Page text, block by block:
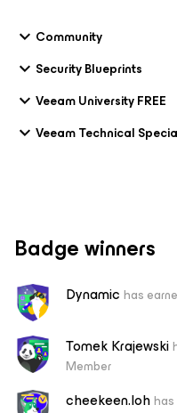
Community
Security Blueprints
Veeam University FREE
Veeam Technical
Badge winners
Dynamic has
Tomek Krajewski
Member
cheekeen.loh